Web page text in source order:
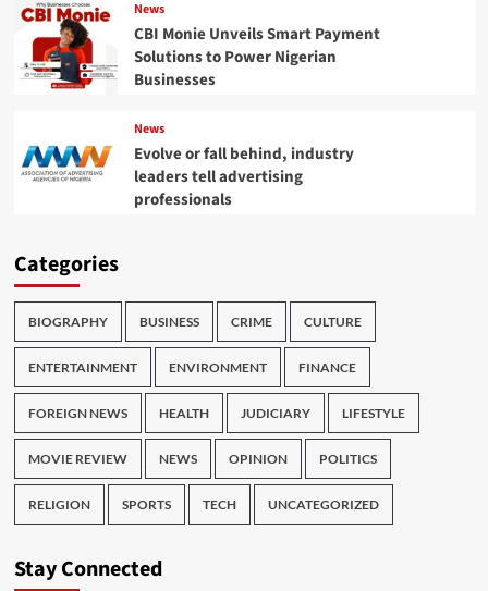
News
CBI Monie Unveils Smart Payment
Solutions to Power Nigerian
Businesses
News
Evolve or fall behind, industry
leaders tell advertising
professionals
Categories
BIOGRAPHY BUSINESS CRIME CULTURE
ENTERTAINMENT ENVIRONMENT FINANCE
FOREIGN NEWS HEALTH JUDICIARY LIFESTYLE
MOVIE REVIEW NEWS OPINION POLITICS
RELIGION SPORTS TECH UNCATEGORIZED
Stay Connected